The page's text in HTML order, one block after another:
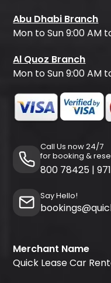
Abu Dhabi Branch
Mon to Sun 9:00 AM
Al Quoz Branch
Mon to Sun 9:00 AM
Call Us now 24/7
for booking &
800 78425 |
Say Hello!
Merchant Name
Quick Lease Car